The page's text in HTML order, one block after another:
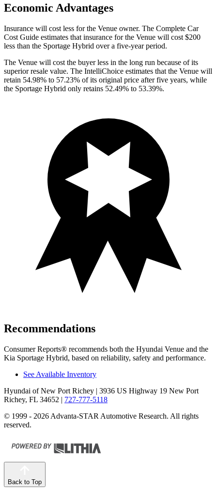
Economic Advantages
Insurance will cost less for the Venue owner. The Complete Car
Cost Guide estimates that insurance for the Venue will cost $200
less than the Sportage Hybrid over a five-year period.
The Venue will cost the buyer less in the long run because of its
superior resale value. The IntelliChoice estimates that the Venue will
retain 54.98% to 57.23% of its original price after five years, while
the Sportage Hybrid only retains 52.49% to 53.39%.
Recommendations
Consumer Reports® recommends both the Hyundai Venue and the
Kia Sportage Hybrid, based on reliability, safety and performance.
See Available Inventory
Hyundai of New Port Richey | 3936 US Highway 19 New Port
Richey, FL 34652 | 727-777-5118
© 1999 - 2026 Advanta-STAR Automotive Research. All rights
reserved.
Back to Top